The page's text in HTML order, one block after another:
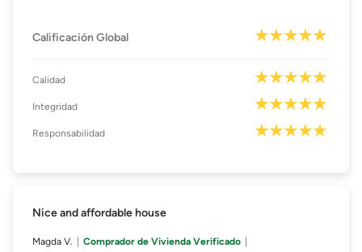
Calificación Global
Calidad
Integridad
Responsabilidad
Nice and affordable house
Magda V.
Comprador de Vivienda Verificado